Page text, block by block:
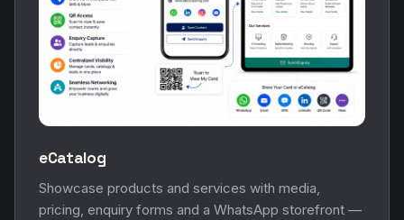
eCatalog
Showcase products and services with media,
pricing, enquiry forms and a WhatsApp storefront —